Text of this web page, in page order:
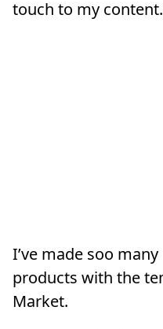
touch to my content.
I’ve made soo
products with the
Market.